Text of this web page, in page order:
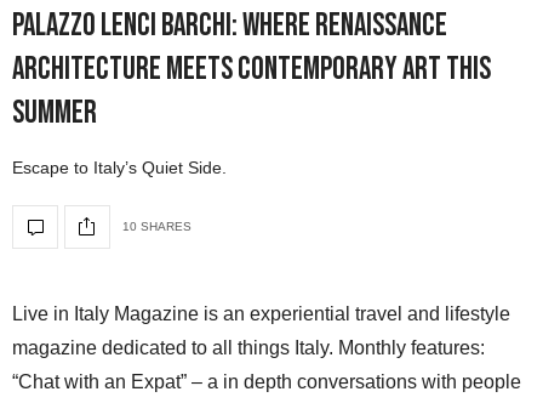
Palazzo Lenci Barchi: Where Renaissance
Architecture Meets Contemporary Art This
Summer
Escape to Italy’s Quiet Side.
10 SHARES
Live in Italy Magazine is an experiential travel and lifestyle
magazine dedicated to all things Italy. Monthly features:
“Chat with an Expat” – a in depth conversations with people